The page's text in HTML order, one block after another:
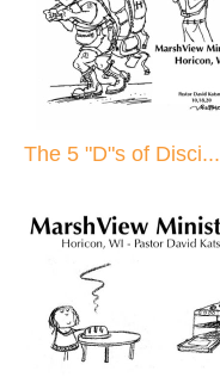
The 5 "D"s of Disci...